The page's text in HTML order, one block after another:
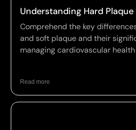
Understanding Hard
Comprehend the key
and soft plaque and their
managing cardiovascular
Read more